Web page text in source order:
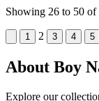
Showing 26 to 50 of
1 2 3 4 5
About Boy
Explore our